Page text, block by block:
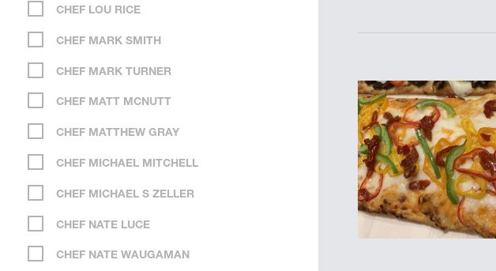
CHEF LOU RICE
CHEF MARK SMITH
CHEF MARK TURNER
CHEF MATT MCNUTT
CHEF MATTHEW GRAY
CHEF MICHAEL MITCHELL
CHEF MICHAEL S ZELLER
CHEF NATE LUCE
CHEF NATE WAUGAMAN